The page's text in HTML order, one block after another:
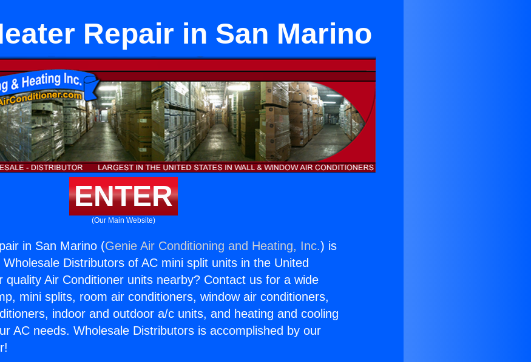
Repair in San Marino
ENTER
(Our Main Website)
in San Marino (Genie Air Conditioning and Heating, Inc.) is
Distributors of AC mini split units in the United
quality Air Conditioner units nearby? Contact us for a wide
mini splits, room air conditioners, window air conditioners,
indoor and outdoor a/c units, and heating and cooling
AC needs. Wholesale Distributors is accomplished by our